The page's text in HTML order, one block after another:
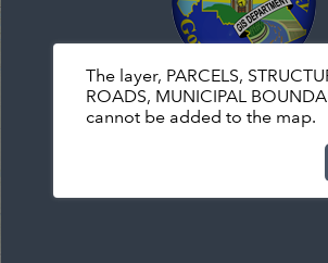
The layer, PARCELS,
ROADS, MUNICIPAL
cannot be added to the map.